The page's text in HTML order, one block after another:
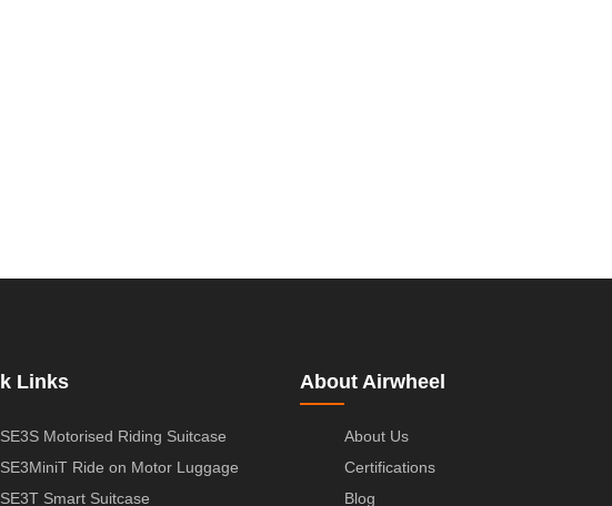
Links
SE3S Motorised Riding Suitcase
SE3MiniT Ride on Motor Luggage
SE3T Smart Suitcase
About Airwheel
About Us
Certifications
Blog